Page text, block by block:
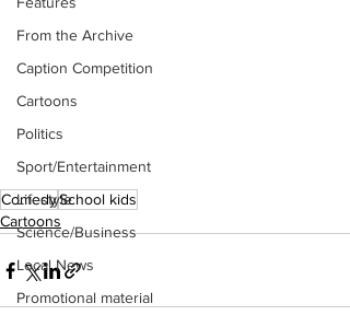
From the Archive
Caption Competition
Cartoons
Politics
Sport/Entertainment
Lifestyle
Science/Business
Local News
Promotional material
ComedySchool kids
Cartoons